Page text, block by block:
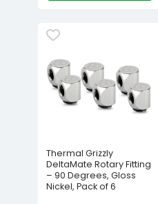
Thermal Grizzly
DeltaMate Rotary Fitting
– 90 Degrees, Gloss
Nickel, Pack of 6